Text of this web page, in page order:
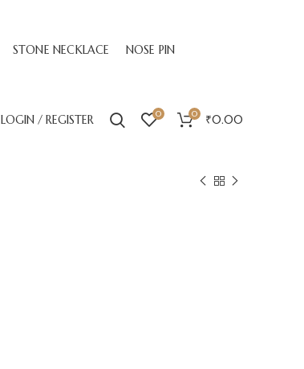
STONE NECKLACE NOSE PIN
LOGIN / REGISTER 0 0 ₹0.00